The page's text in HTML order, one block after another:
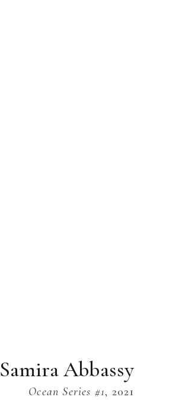
Samira Abbassy
Ocean Series #1, 2021